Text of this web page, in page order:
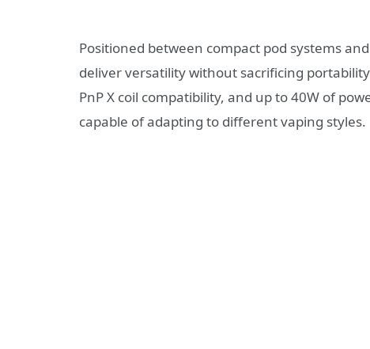
Positioned between compact pod systems
deliver versatility without sacrificing
PnP X coil compatibility, and up to 40W of
capable of adapting to different vaping styles.